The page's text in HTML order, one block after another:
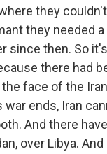
they
they needed
since then. So
there had
face of the Iran
ends, Iran
And there
over Libya.